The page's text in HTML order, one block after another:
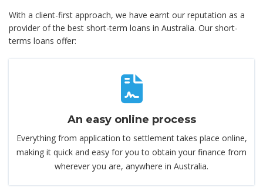
With a client-first approach, we have earnt our reputation as a
provider of the best short-term loans in Australia. Our short-
terms loans offer:
An easy online process
Everything from application to settlement takes place online,
making it quick and easy for you to obtain your finance from
wherever you are, anywhere in Australia.